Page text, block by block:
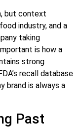
but context
industry, and a
taking
is how a
strong
recall database
brand is always a
Past